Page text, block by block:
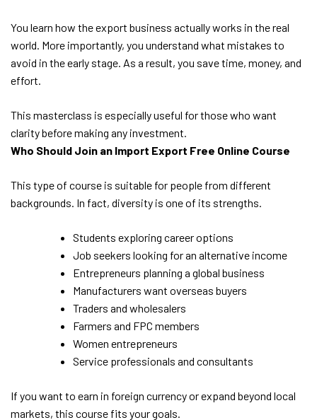
You learn how the export business actually works in the real
world. More importantly, you understand what mistakes to
avoid in the early stage. As a result, you save time, money, and
effort.
This masterclass is especially useful for those who want
clarity before making any investment.
Who Should Join an Import Export Free Online Course
This type of course is suitable for people from different
backgrounds. In fact, diversity is one of its strengths.
Students exploring career options
Job seekers looking for an alternative income
Entrepreneurs planning a global business
Manufacturers want overseas buyers
Traders and wholesalers
Farmers and FPC members
Women entrepreneurs
Service professionals and consultants
If you want to earn in foreign currency or expand beyond local
markets, this course fits your goals.